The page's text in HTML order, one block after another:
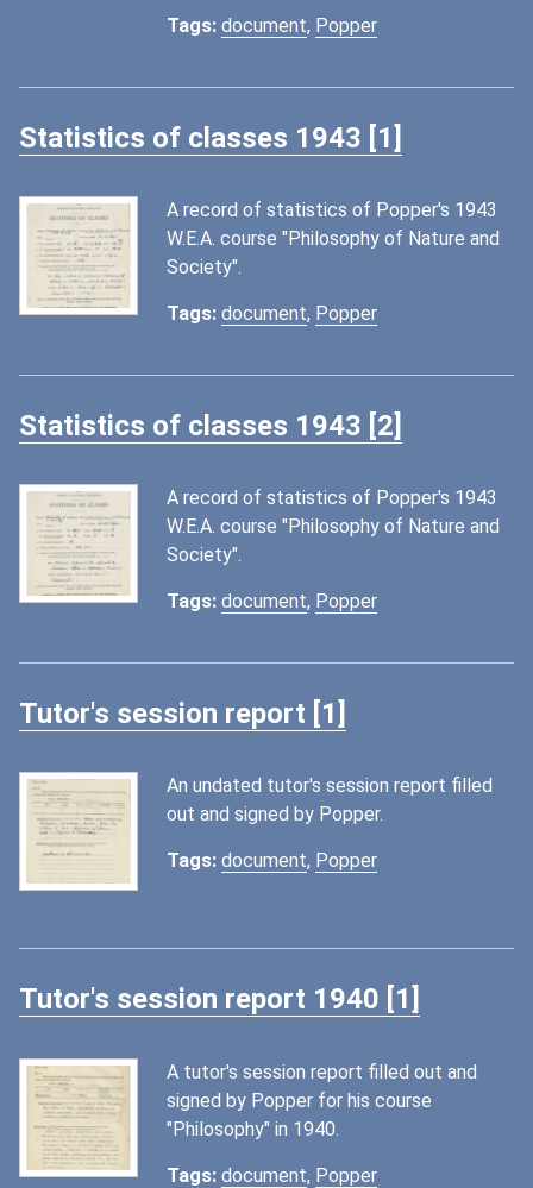
Tags: document, Popper
Statistics of classes 1943 [1]
A record of statistics of Popper's 1943
W.E.A. course "Philosophy of Nature and
Society".
Tags: document, Popper
Statistics of classes 1943 [2]
A record of statistics of Popper's 1943
W.E.A. course "Philosophy of Nature and
Society".
Tags: document, Popper
Tutor's session report [1]
An undated tutor's session report filled
out and signed by Popper.
Tags: document, Popper
Tutor's session report 1940 [1]
A tutor's session report filled out and
signed by Popper for his course
"Philosophy" in 1940.
Tags: document, Popper